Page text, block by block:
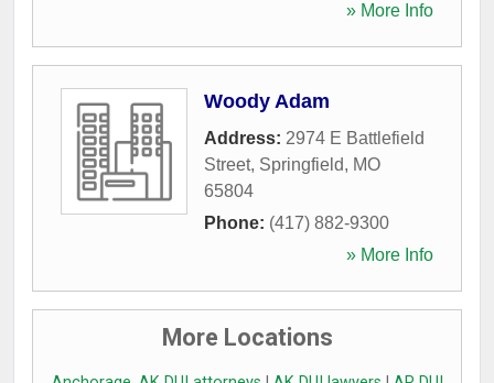
» More Info
Woody Adam
Address: 2974 E Battlefield
Street, Springfield, MO
65804
Phone: (417) 882-9300
» More Info
More Locations